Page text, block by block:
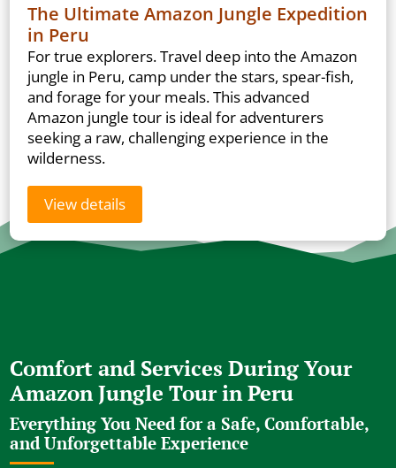
The Ultimate Amazon Jungle Expedition
in Peru
For true explorers. Travel deep into the Amazon
jungle in Peru, camp under the stars, spear-fish,
and forage for your meals. This advanced
Amazon jungle tour is ideal for adventurers
seeking a raw, challenging experience in the
wilderness.
View details
Comfort and Services During Your
Amazon Jungle Tour in Peru
Everything You Need for a Safe, Comfortable,
and Unforgettable Experience